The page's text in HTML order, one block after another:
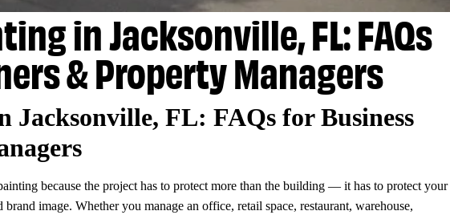
in Jacksonville, FL: FAQs
& Property Managers
Jacksonville, FL: FAQs for Business
because the project has to protect more than the building — it has to protect your
image. Whether you manage an office, retail space, restaurant, warehouse,